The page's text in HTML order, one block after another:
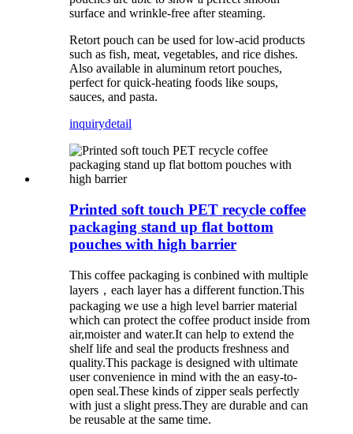
surface and wrinkle-free after steaming.
Retort pouch can be used for low-acid products
such as fish, meat, vegetables, and rice dishes.
Also available in aluminum retort pouches,
perfect for quick-heating foods like soups,
sauces, and pasta.
inquirydetail
Printed soft touch PET recycle coffee
packaging stand up flat bottom
pouches with high barrier
This coffee packaging is conbined with multiple
layers，each layer has a different function.This
packaging we use a high level barrier material
which can protect the coffee product inside from
air,moister and water.It can help to extend the
shelf life and seal the products freshness and
quality.This package is designed with ultimate
user convenience in mind with the an easy-to-
open seal.These kinds of zipper seals perfectly
with just a slight press.They are durable and can
be reusable at the same time.